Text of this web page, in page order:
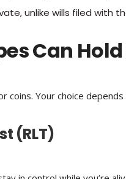
unlike wills filed with
Can
coins. Your choice
(RLT)